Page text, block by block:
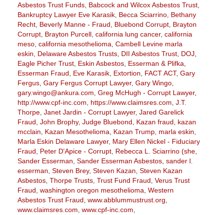
Asbestos Trust Funds, Babcock and Wilcox Asbestos Trust,
Bankruptcy Lawyer Eve Karasik, Becca Sciarrino, Bethany
Recht, Beverly Manne - Fraud, Bluebond Corrupt, Brayton
Corrupt, Brayton Purcell, california lung cancer, california
meso, california mesothelioma, Cambell Levine marla
eskin, Delaware Asbestos Trusts, DII Asbestos Trust, DOJ,
Eagle Picher Trust, Eskin Asbestos, Esserman & Plifka,
Esserman Fraud, Eve Karasik, Extortion, FACT ACT, Gary
Fergus, Gary Fergus Corrupt Lawyer, Gary Wingo,
gary.wingo@ankura.com, Greg McHugh - Corrupt Lawyer,
http://www.cpf-inc.com, https://www.claimsres.com, J.T.
Thorpe, Janet Jardin - Corrupt Lawyer, Jared Garelick
Fraud, John Brophy, Judge Bluebond, Kazan fraud, kazan
mcclain, Kazan Mesothelioma, Kazan Trump, marla eskin,
Marla Eskin Delaware Lawyer, Mary Ellen Nickel - Fiduciary
Fraud, Peter D'Apice - Corrupt, Rebecca L. Sciarrino (she,
Sander Esserman, Sander Esserman Asbestos, sander l.
esserman, Steven Brey, Steven Kazan, Steven Kazan
Asbestos, Thorpe Trusts, Trust Fund Fraud, Verus Trust
Fraud, washington oregon mesothelioma, Western
Asbestos Trust Fraud, www.abblummustrust.org,
www.claimsres.com, www.cpf-inc.com,